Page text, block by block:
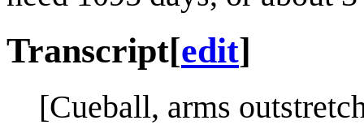
Transcript[edit]
[Cueball, arms